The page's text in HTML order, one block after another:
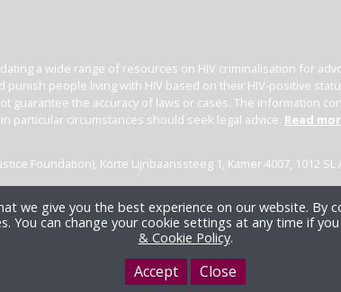
a wide range of resources on HIV criminalisation for
punish people living with HIV based on their HIV-positive
guarantee the accuracy of laws or cases. The information
particular circumstances should seek legal advice. Read
Foundation), Korte Lijnbaanssteeg 1, Kamer 4007, 1012
we give you the best experience on our website. By
You can change your cookie settings at any time if
& Cookie Policy.
Accept Close